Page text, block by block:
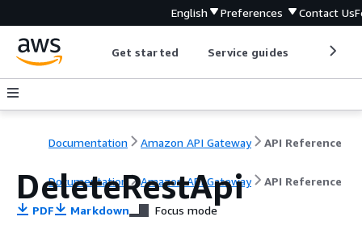
English Preferences Contact Us
Get started Service guides
Documentation Amazon API Gateway API Reference
Documentation Amazon API Gateway API Reference
DeleteRestApi
PDF Markdown Focus mode